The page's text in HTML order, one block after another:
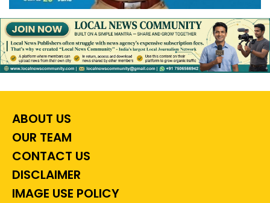
ABOUT US
OUR TEAM
CONTACT US
DISCLAIMER
IMAGE USE POLICY